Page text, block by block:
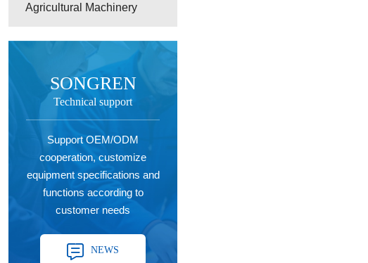
Agricultural Machinery
SONGREN
Technical support
Support OEM/ODM
cooperation, customize
equipment specifications and
functions according to
customer needs
NEWS